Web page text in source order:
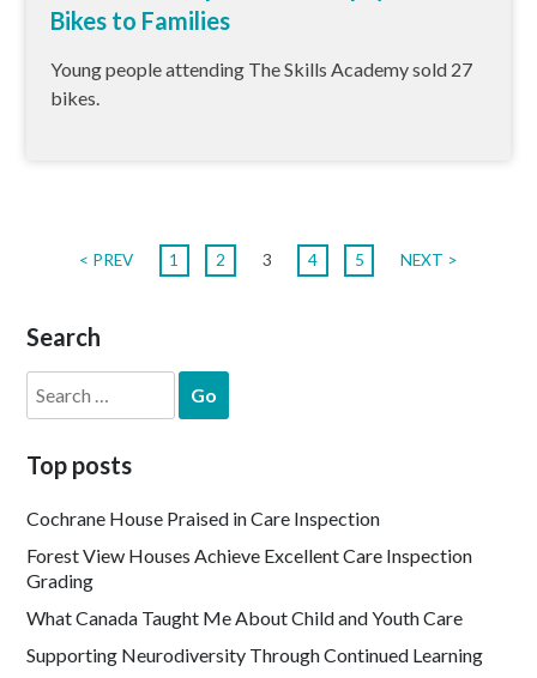
Search
for:
Top posts
Cochrane House Praised in Care Inspection
Forest View Houses Achieve Excellent Care Inspection
Grading
What Canada Taught Me About Child and Youth Care
Supporting Neurodiversity Through Continued Learning
Bikes to Families
Young people attending The Skills Academy sold 27
bikes.
< PREV 1 2 3 4 5 NEXT >